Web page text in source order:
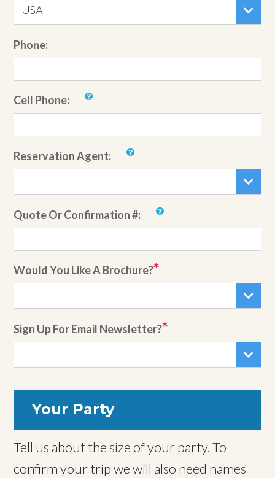
USA
Phone:
Cell Phone:
Reservation Agent:
Quote Or Confirmation #:
Would You Like A Brochure?
Sign Up For Email Newsletter?
Your Party
Tell us about the size of your party. To
confirm your trip we will also need names